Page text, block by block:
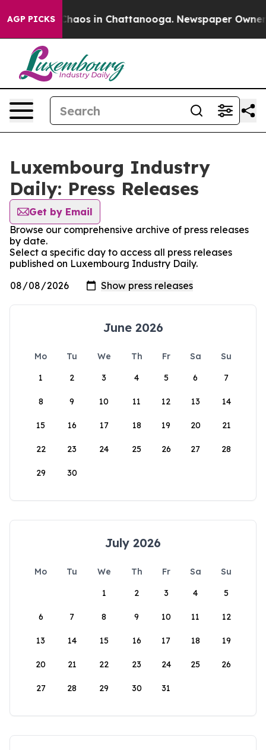
AGP PICKS
Collapse Chaos in Chattanooga. Newspaper Owner
Luxembourg Industry
Daily: Press Releases
Get by Email
Browse our comprehensive archive of press releases
by date.
Select a specific day to access all press releases
published on Luxembourg Industry Daily.
June 2026
Mo Tu We Th Fr Sa
Su
1
2 3 4 5 6 7
8 9 10 11 12 13 14
15 16 17 18 19 20 21
22 23 24 25 26 27 28
29 30
July 2026
Mo Tu We Th Fr Sa
Su
1
2 3 4 5
6 7 8 9 10 11 12
13 14 15 16 17 18 19
20 21 22 23 24 25 26
27 28 29 30 31